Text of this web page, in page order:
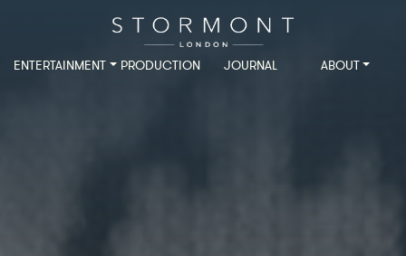
ENTERTAINMENT PRODUCTION JOURNAL ABOUT